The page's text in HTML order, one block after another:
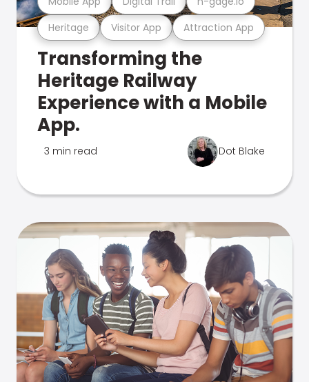
Heritage Visitor App Attraction App
Transforming the
Heritage Railway
Experience with a Mobile
App.
3 min read Dot Blake